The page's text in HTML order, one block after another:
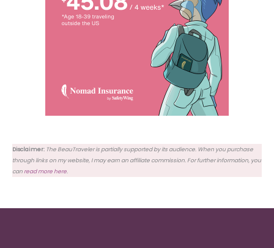
Disclaimer: The BeauTraveler is partially supported by its audience. When you purchase
through links on my website, I may earn an affiliate commission. For further information, you
canread more here.